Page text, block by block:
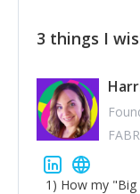
3 things I
1) How my